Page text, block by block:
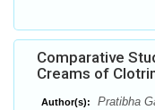
Comparative
Creams of
Author(s):
Pratibha